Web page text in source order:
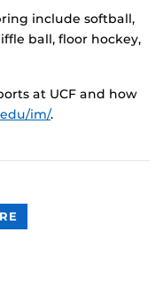
include softball,
ball, floor hockey,
at UCF and how
im/.
CONTENT